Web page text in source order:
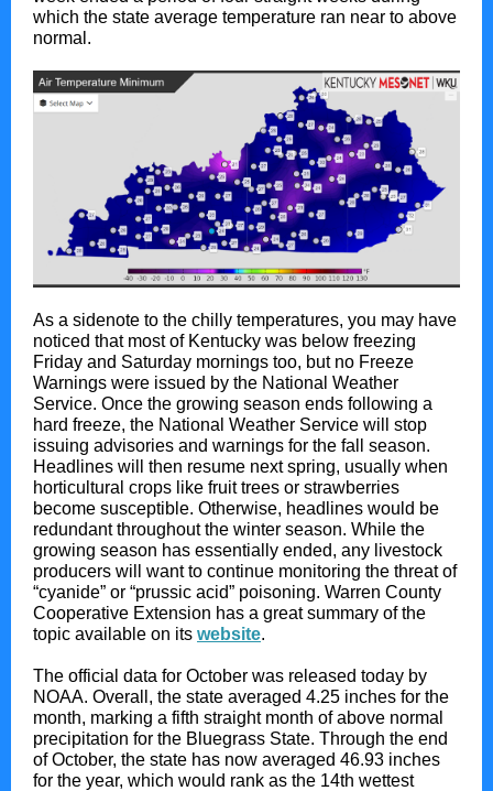
which the state average temperature ran near to above
normal.
As a sidenote to the chilly temperatures, you may have
noticed that most of Kentucky was below freezing
Friday and Saturday mornings too, but no Freeze
Warnings were issued by the National Weather
Service. Once the growing season ends following a
hard freeze, the National Weather Service will stop
issuing advisories and warnings for the fall season.
Headlines will then resume next spring, usually when
horticultural crops like fruit trees or strawberries
become susceptible. Otherwise, headlines would be
redundant throughout the winter season. While the
growing season has essentially ended, any livestock
producers will want to continue monitoring the threat of
“cyanide” or “prussic acid” poisoning. Warren County
Cooperative Extension has a great summary of the
topic available on its website.
The official data for October was released today by
NOAA. Overall, the state averaged 4.25 inches for the
month, marking a fifth straight month of above normal
precipitation for the Bluegrass State. Through the end
of October, the state has now averaged 46.93 inches
for the year, which would rank as the 14th wettest